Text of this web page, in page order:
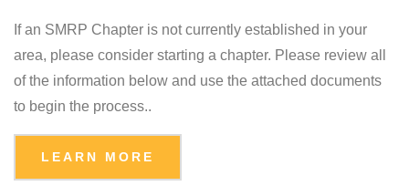
If an SMRP Chapter is not currently established in your
area, please consider starting a chapter. Please review all
of the information below and use the attached documents
to begin the process..
LEARN MORE